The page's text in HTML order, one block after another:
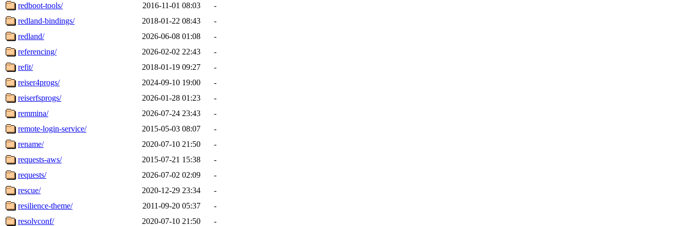
redboot-tools/
2016-11-01 08:03
-
redland-bindings/
2018-01-22 08:43
-
redland/
2026-06-08 01:08
-
referencing/
2026-02-02 22:43
-
refit/
2018-01-19 09:27
-
reiser4progs/
2024-09-10 19:00
-
reiserfsprogs/
2026-01-28 01:23
-
remmina/
2026-07-24 23:43
-
remote-login-service/
2015-05-03 08:07
-
rename/
2020-07-10 21:50
-
requests-aws/
2015-07-21 15:38
-
requests/
2026-07-02 02:09
-
rescue/
2020-12-29 23:34
-
resilience-theme/
2011-09-20 05:37
-
resolvconf/
2020-07-10 21:50
-